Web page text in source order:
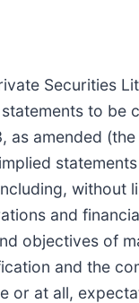
Securities
to be
amended (the
without
and
objectives of
and the
at all,